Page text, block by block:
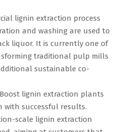
lignin extraction process
and washing are used to
liquor. It is currently one of
traditional pulp mills
sustainable co-
lignin extraction plants
with successful results.
scale lignin extraction